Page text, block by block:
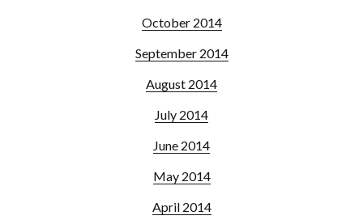
October 2014
September 2014
August 2014
July 2014
June 2014
May 2014
April 2014